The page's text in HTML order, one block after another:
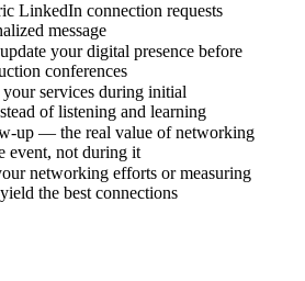
LinkedIn connection requests
message
your digital presence before
conferences
services during initial
of listening and learning
up — the real value of networking
event, not during it
networking efforts or measuring
the best connections